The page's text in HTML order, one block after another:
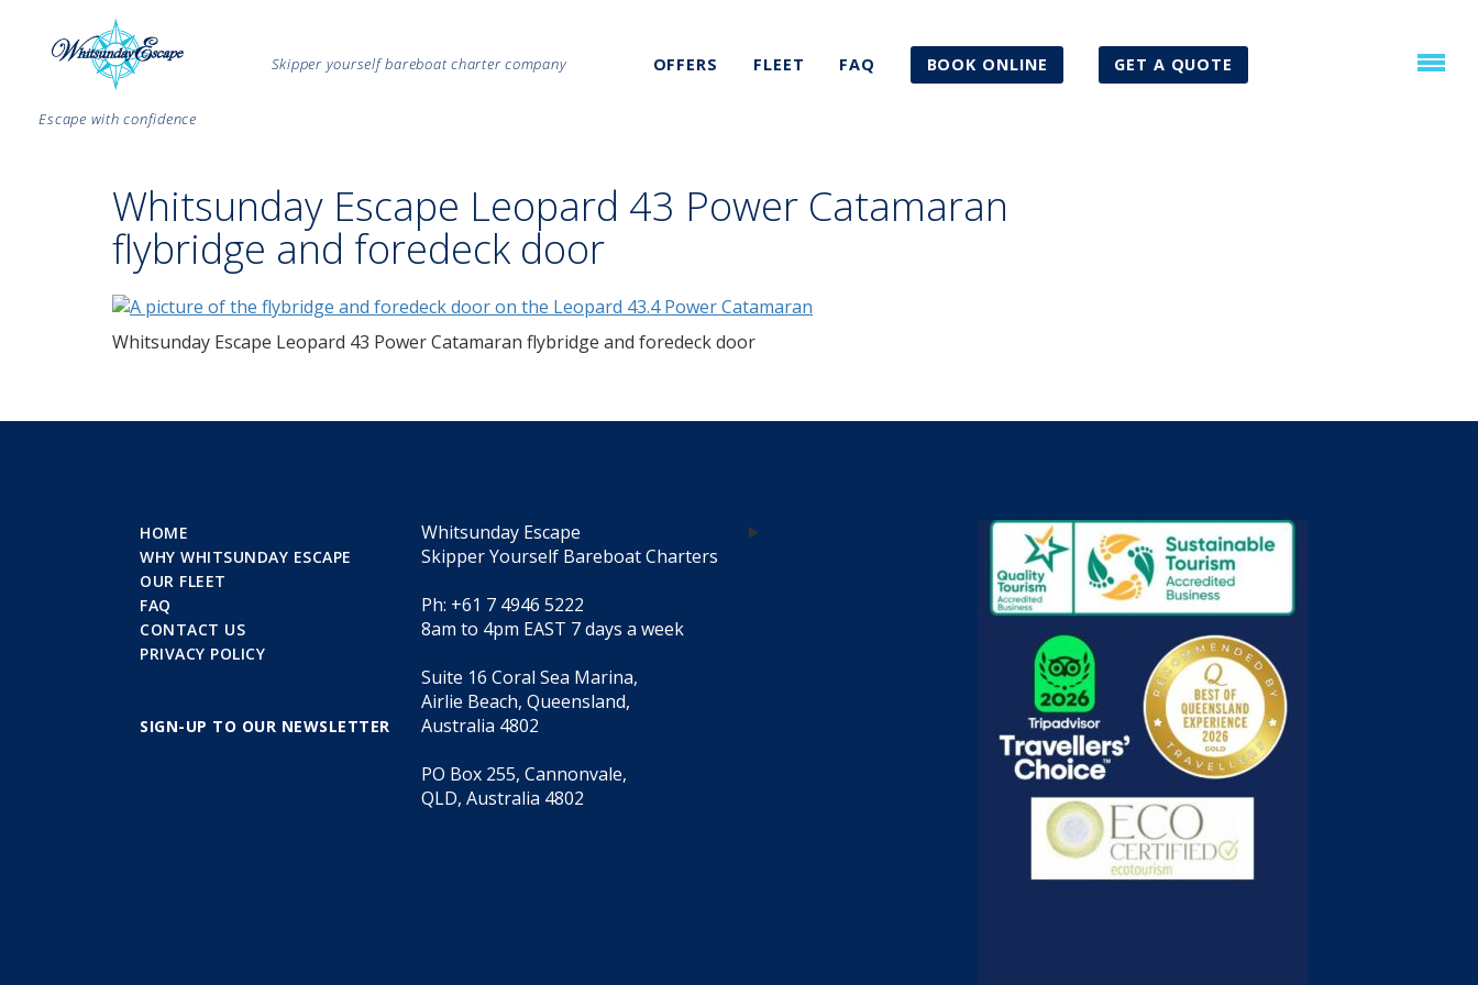
Escape with confidence
Skipper yourself bareboat charter company OFFERS FLEET FAQ BOOK ONLINE GET A QUOTE
Whitsunday Escape Leopard 43 Power Catamaran
flybridge and foredeck door
Whitsunday Escape Leopard 43 Power Catamaran flybridge and foredeck door
HOME
WHY WHITSUNDAY ESCAPE
OUR FLEET
FAQ
CONTACT US
PRIVACY POLICY
SIGN-UP TO OUR NEWSLETTER
Whitsunday Escape
Skipper Yourself Bareboat Charters
Ph: +61 7 4946 5222
8am to 4pm EAST 7 days a week
Suite 16 Coral Sea Marina,
Airlie Beach, Queensland,
Australia 4802
PO Box 255, Cannonvale,
QLD, Australia 4802